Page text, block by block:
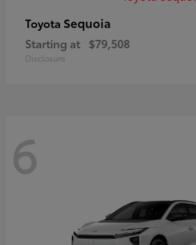
Toyota Sequoia
Starting at $79,508
Disclosure
6